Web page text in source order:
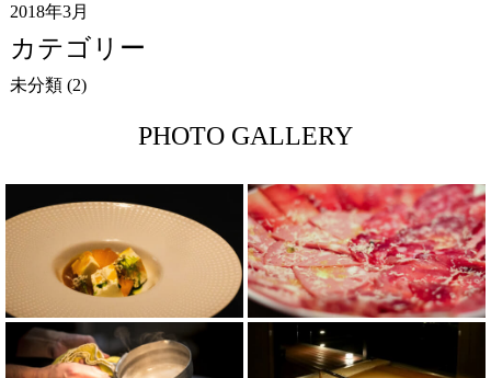
2018年3月
カテゴリー
未分類(2)
PHOTO GALLERY